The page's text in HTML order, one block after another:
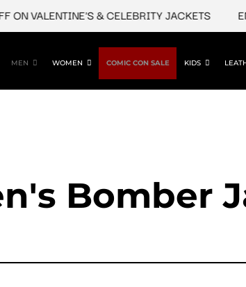
VALENTINE'S & CELEBRITY JACKETS
MEN WOMEN COMIC CON SALE KIDS
Bomber